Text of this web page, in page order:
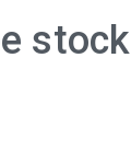
stock